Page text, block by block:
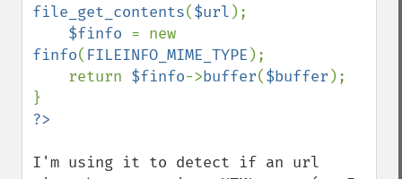
file_get_contents($url );
$finfo
finfo( FILEINFO_MIME_TYPE );
    return
$finfo->buffer($buffer );
I'm using it to detect if an url